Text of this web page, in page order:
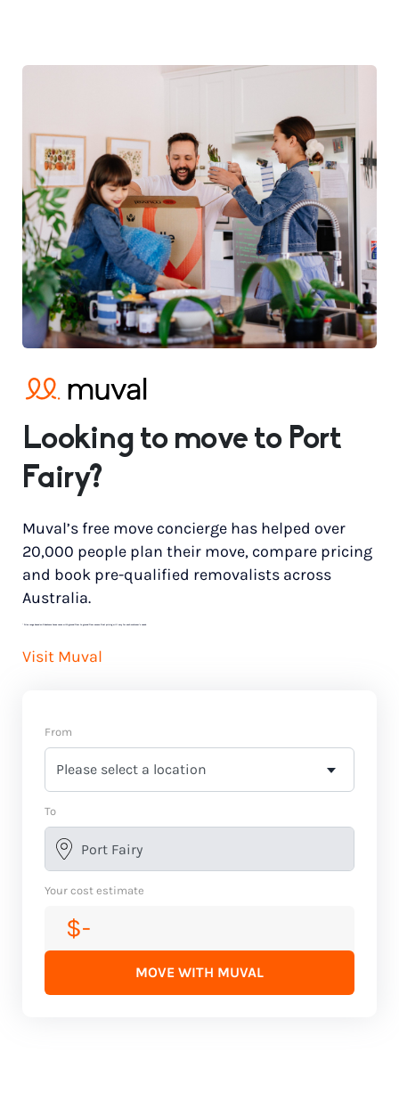
Looking to move to Port
Fairy?
Muval’s free move concierge has helped over
20,000 people plan their move, compare pricing
and book pre-qualified removalists across
Australia.
* Price range based on 3 bedroom house move with ground floor to ground floor access. Final pricing will vary for each customer’s needs.
Visit Muval
From
To
Your cost estimate
$-
MOVE WITH MUVAL